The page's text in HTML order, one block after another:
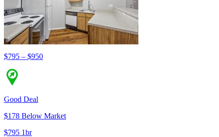
$795 – $950
Good Deal
$178 Below Market
$795 1br